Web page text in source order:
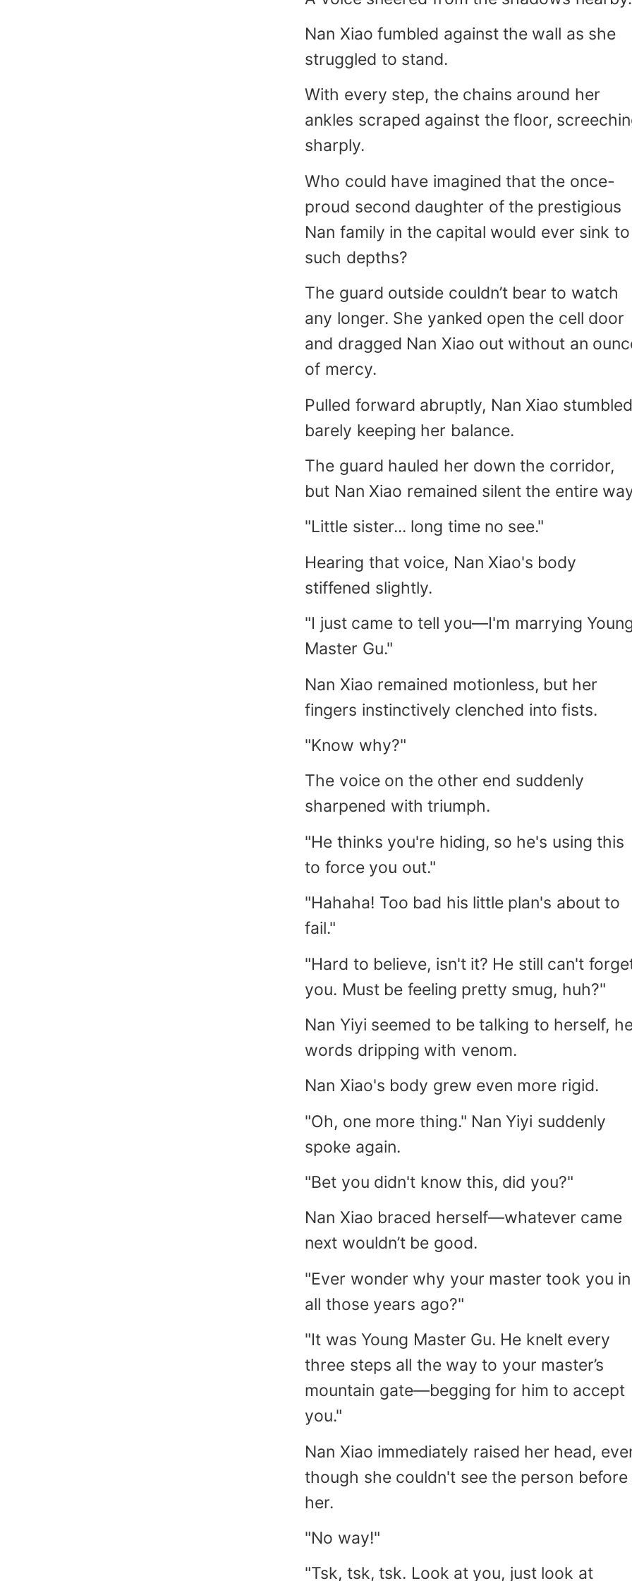
Nan Xiao fumbled against the wall as she
struggled to stand.
With every step, the chains around her
ankles scraped against the floor,
sharply.
Who could have imagined that the once-
proud second daughter of the prestigious
Nan family in the capital would ever sink to
such depths?
The guard outside couldn’t bear to watch
any longer. She yanked open the cell door
and dragged Nan Xiao out without an
of mercy.
Pulled forward abruptly, Nan Xiao
barely keeping her balance.
The guard hauled her down the corridor,
but Nan Xiao remained silent the entire
"Little sister... long time no see."
Hearing that voice, Nan Xiao's body
stiffened slightly.
"I just came to tell you—I'm marrying
Master Gu."
Nan Xiao remained motionless, but her
fingers instinctively clenched into fists.
"Know why?"
The voice on the other end suddenly
sharpened with triumph.
"He thinks you're hiding, so he's using this
to force you out."
"Hahaha! Too bad his little plan's about to
fail."
"Hard to believe, isn't it? He still can't
you. Must be feeling pretty smug, huh?"
Nan Yiyi seemed to be talking to herself,
words dripping with venom.
Nan Xiao's body grew even more rigid.
"Oh, one more thing." Nan Yiyi suddenly
spoke again.
"Bet you didn't know this, did you?"
Nan Xiao braced herself—whatever came
next wouldn’t be good.
"Ever wonder why your master took you in
all those years ago?"
"It was Young Master Gu. He knelt every
three steps all the way to your master’s
mountain gate—begging for him to accept
you."
Nan Xiao immediately raised her head,
though she couldn't see the person before
her.
"No way!"
"Tsk, tsk, tsk. Look at you, just look at